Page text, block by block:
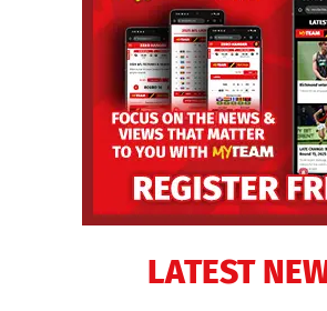
LATEST